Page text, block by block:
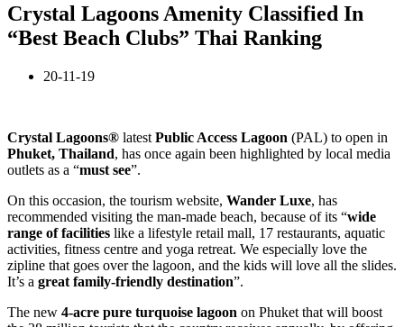
Crystal Lagoons Amenity Classified In
“Best Beach Clubs” Thai Ranking
20-11-19
Crystal Lagoons® latest Public Access Lagoon (PAL) to open in
Phuket, Thailand, has once again been highlighted by local media
outlets as a “must see”.
On this occasion, the tourism website, Wander Luxe, has
recommended visiting the man-made beach, because of its “wide
range of facilities like a lifestyle retail mall, 17 restaurants, aquatic
activities, fitness centre and yoga retreat. We especially love the
zipline that goes over the lagoon, and the kids will love all the slides.
It’s a great family-friendly destination”.
The new 4-acre pure turquoise lagoon on Phuket that will boost